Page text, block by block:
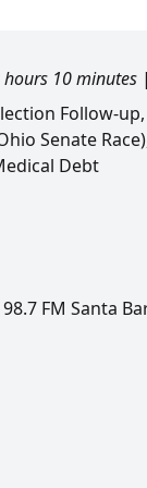
hours 10 minutes
Follow-
Senate
Debt
FM Santa